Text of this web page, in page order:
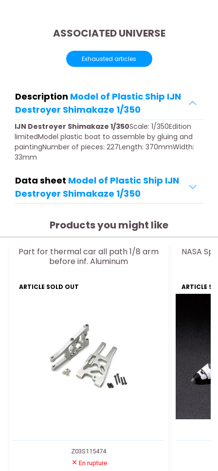
ASSOCIATED UNIVERSE
Exhausted articles
Description Model of Plastic Ship IJN
Destroyer Shimakaze 1/350
IJN Destroyer Shimakaze 1/350Scale: 1/350Edition
limitedModel plastic boat to assemble by gluing and
paintingNumber of pieces: 227Length: 370mmWidth:
33mm
Data sheet Model of Plastic Ship IJN
Destroyer Shimakaze 1/350
Products you might like
Part for thermal car all path 1/8 arm
before inf. Aluminum
ARTICLE SOLD OUT
Z03S115474
En rupture
NASA
ARTICLE